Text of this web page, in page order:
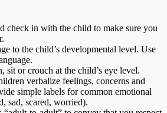
check in with the child to make sure you
to the child’s developmental level. Use
sit or crouch at the child’s eye level.
verbalize feelings, concerns and
simple labels for common emotional
sad, scared, worried).